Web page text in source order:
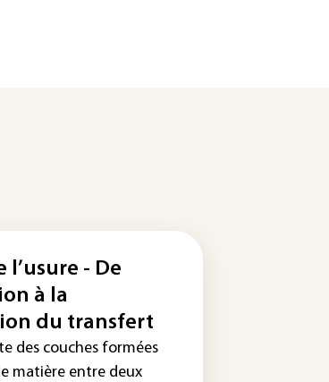
l’usure - De
à la
du transfert
des couches formées
matière entre deux